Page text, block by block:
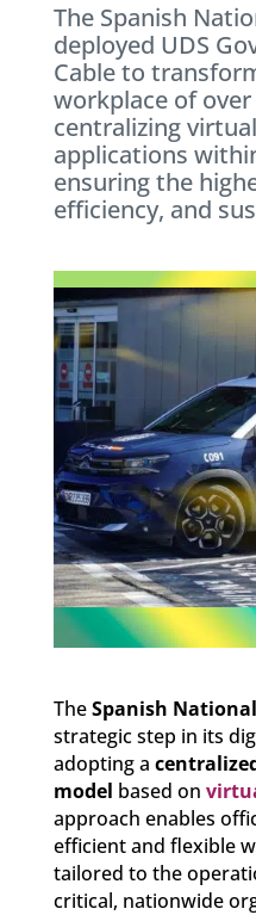
The Spanish
deployed UDS
Cable to
workplace of
centralizing
applications
ensuring the
efficiency, and
TheSpanish
strategic step in its
adopting a
model based on
approach enables
efficient and flexible
tailored to the
critical, nationwide